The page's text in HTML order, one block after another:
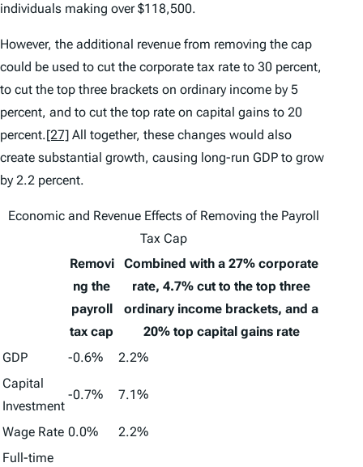
individuals making over $118,500.
However, the additional revenue from removing the cap
could be used to cut the corporate tax rate to 30 percent,
to cut the top three brackets on ordinary income by 5
percent, and to cut the top rate on capital gains to 20
percent.[27] All together, these changes would also
create substantial growth, causing long-run GDP to grow
by 2.2 percent.
Removi
ng the
payroll
tax cap
Combined with a 27% corporate
rate, 4.7% cut to the top three
ordinary income brackets, and a
20% top capital gains rate
Economic and Revenue Effects of Removing the Payroll
Tax Cap
GDP -0.6%
2.2%
Capital
Investment
-0.7% 7.1%
Wage Rate 0.0%
2.2%
Full-time